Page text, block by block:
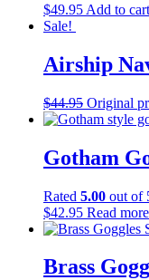
$49.95 Add to cart
Sale!
Airship
$44.95 Original
Gotham
Rated 5.00 out of
$42.95 Read more
Brass